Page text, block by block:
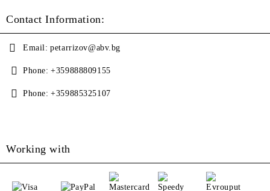
Contact Information:
Email: petarrizov@abv.bg
Phone: +359888809155
Phone: +359885325107
Working with